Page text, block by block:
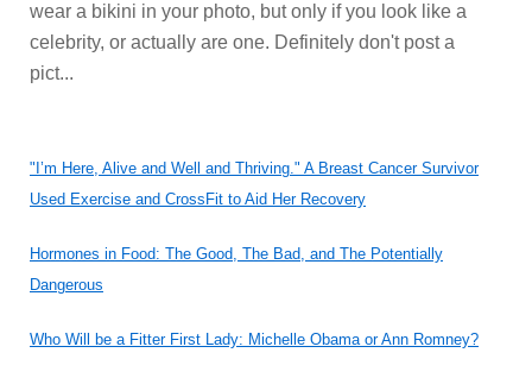
wear a bikini in your photo, but only if you look like a
celebrity, or actually are one. Definitely don't post a
pict...
"I’m Here, Alive and Well and Thriving." A Breast Cancer Survivor
Used Exercise and CrossFit to Aid Her Recovery
Hormones in Food: The Good, The Bad, and The Potentially
Dangerous
Who Will be a Fitter First Lady: Michelle Obama or Ann Romney?